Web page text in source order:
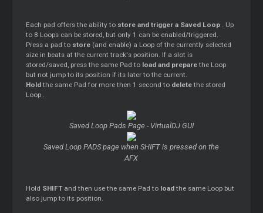
Each pad offers the ability to store and trigger a Saved Loop . Up
to 8 Loops can be stored, but only 1 can be enabled/triggered.
Press a pad to store (and enable) a Loop of the currently selected
size in beats at the current track's position. If a slot is
stored/saved, press the same Pad to load and preparethe Loop
but not jump to its position if its later to the current.
Holdthe same Pad for more then 1 second to deletethe stored
Loop .
Saved Loop Pads Page - VirtualDJ GUI
SavedLoopPADS page when SHIFT is pressed on the
AFX
Hold SHIFTand then use the same Pad to loadthe same Loop but
also jump to its position.